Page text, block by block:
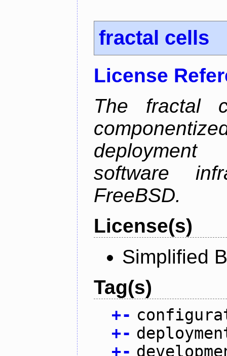
fractal cells
License
The fractal
software
FreeBSD.
License(s)
Simplified
Tag(s)
+-
+-
+-